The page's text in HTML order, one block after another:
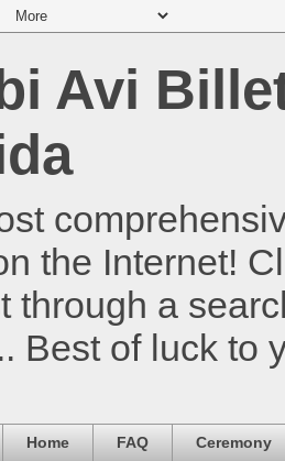
Avi
the Internet!
through a
Best of luck to
Home FAQ Ceremony